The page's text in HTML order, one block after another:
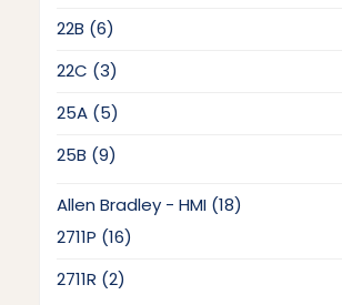
22B 66
22C 33
25A 55
25B 99
Allen Bradley - HMI 1818
2711P 1616
2711R 22